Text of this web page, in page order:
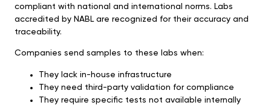
compliant with national and international norms. Labs
accredited by NABL are recognized for their accuracy and
traceability.
Companies send samples to these labs when:
They lack in-house infrastructure
They need third-party validation for compliance
They require specific tests not available internally